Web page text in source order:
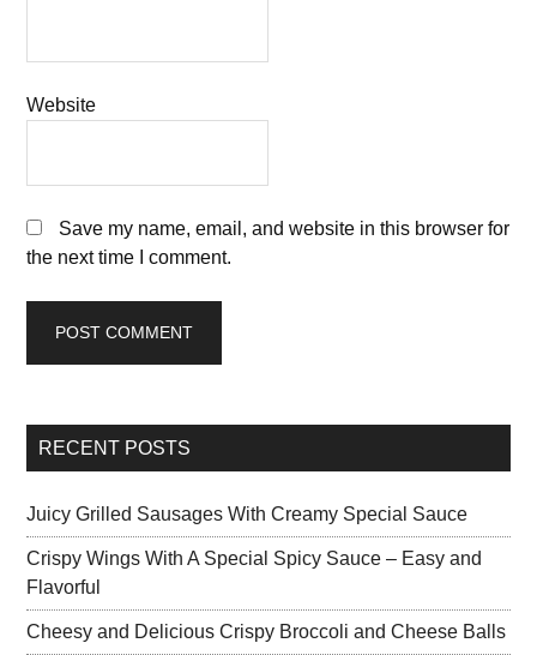
Website
Save my name, email, and website in this browser for
the next time I comment.
RECENT POSTS
Juicy Grilled Sausages With Creamy Special Sauce
Crispy Wings With A Special Spicy Sauce – Easy and
Flavorful
Cheesy and Delicious Crispy Broccoli and Cheese Balls